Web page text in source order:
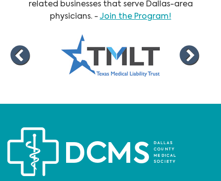
related businesses that serve Dallas-area
physicians. - Join the Program!